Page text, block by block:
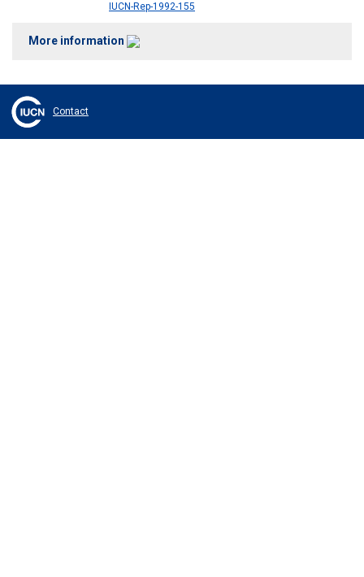
IUCN-Rep-1992-155
More information
Contact